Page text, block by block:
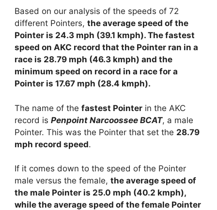
Based on our analysis of the speeds of 72
different Pointers, the average speed of the
Pointer is 24.3 mph (39.1 kmph). The fastest
speed on AKC record that the Pointer ran in a
race is 28.79 mph (46.3 kmph) and the
minimum speed on record in a race for a
Pointer is 17.67 mph (28.4 kmph).
The name of the fastest Pointer in the AKC
record is Penpoint Narcoossee BCAT, a male
Pointer. This was the Pointer that set the 28.79
mph record speed.
If it comes down to the speed of the Pointer
male versus the female, the average speed of
the male Pointer is 25.0 mph (40.2 kmph),
while the average speed of the female Pointer